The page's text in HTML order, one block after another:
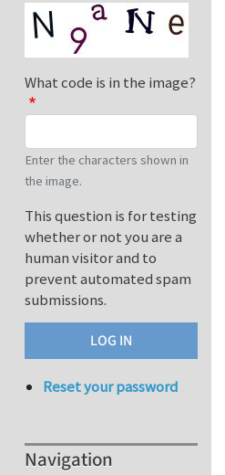
What code is in the image?
Enter the characters shown in
the image.
This question is for testing
whether or not you are a
human visitor and to
prevent automated spam
submissions.
Reset your password
Navigation